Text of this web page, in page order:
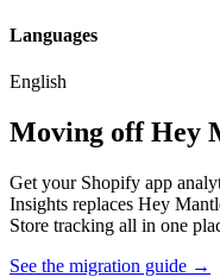
Languages
English
Moving off Hey
Get your Shopify app
Insights replaces Hey
Store tracking all in one
See the migration guide →